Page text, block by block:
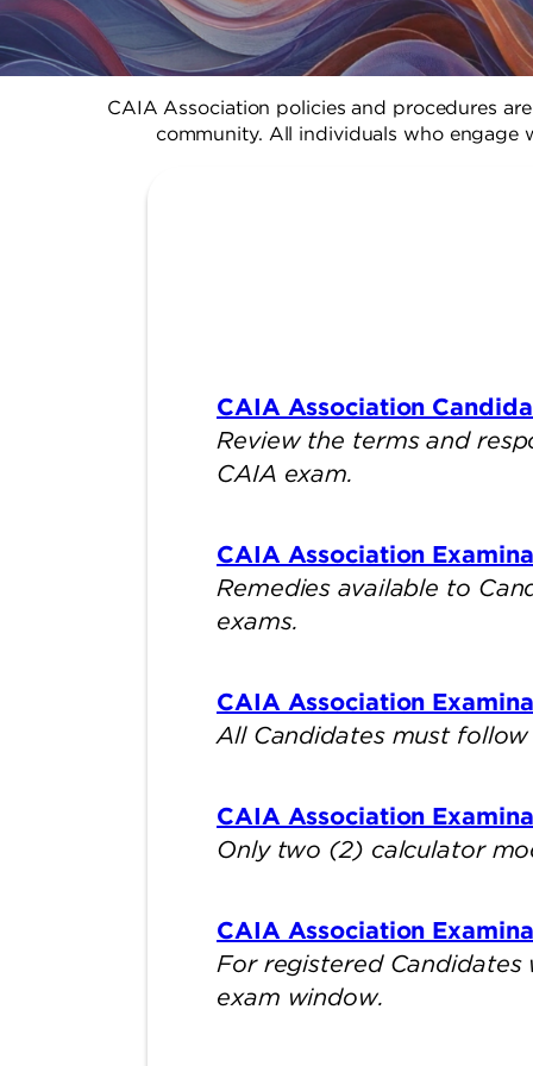
CAIA Association policies and procedures
community. All individuals who engage
CAIA Association
Review the terms and
CAIA exam.
CAIA Association
Remedies available to
exams.
CAIA Association
All Candidates must
CAIA Association
Only two (2) calculator
CAIA Association
For registered
exam window.